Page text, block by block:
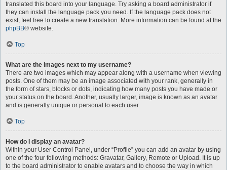
translated this board into your language. Try asking a board administrator if
they can install the language pack you need. If the language pack does not
exist, feel free to create a new translation. More information can be found at the
phpBB® website.
Top
What are the images next to my username?
There are two images which may appear along with a username when viewing
posts. One of them may be an image associated with your rank, generally in
the form of stars, blocks or dots, indicating how many posts you have made or
your status on the board. Another, usually larger, image is known as an avatar
and is generally unique or personal to each user.
Top
How do I display an avatar?
Within your User Control Panel, under “Profile” you can add an avatar by using
one of the four following methods: Gravatar, Gallery, Remote or Upload. It is up
to the board administrator to enable avatars and to choose the way in which